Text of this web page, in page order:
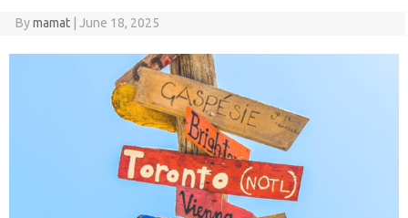
Bymamat June 18, 2025